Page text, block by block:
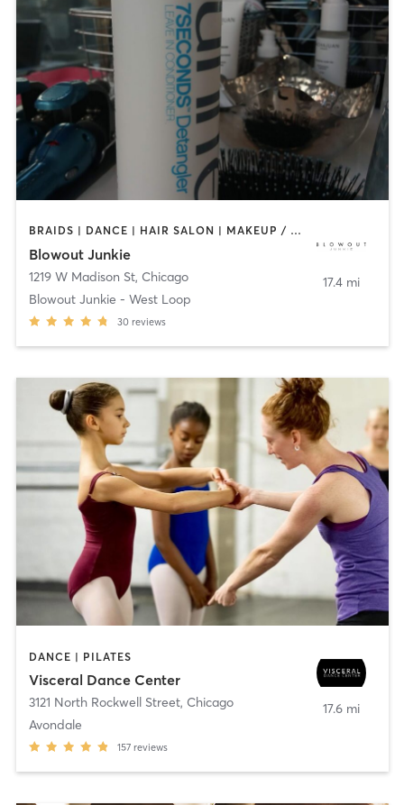
BRAIDS | DANCE | HAIR SALON | MAKEUP / LASHES / BROWS | TEXTURED HAIR
Blowout Junkie
1219 W Madison St, Chicago
Blowout Junkie - West Loop
30 reviews
17.4 mi
DANCE | PILATES
Visceral Dance Center
3121 North Rockwell Street, Chicago
Avondale
157 reviews
17.6 mi